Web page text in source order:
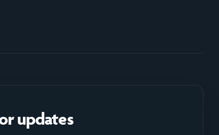
updates